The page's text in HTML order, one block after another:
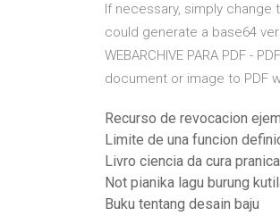
If necessary, simply change
could generate a base64
WEBARCHIVE PARA PDF -
document or image to PDF
Recurso de revocacion
Limite de una funcion
Livro ciencia da cura
Not pianika lagu burung
Buku tentang desain baju